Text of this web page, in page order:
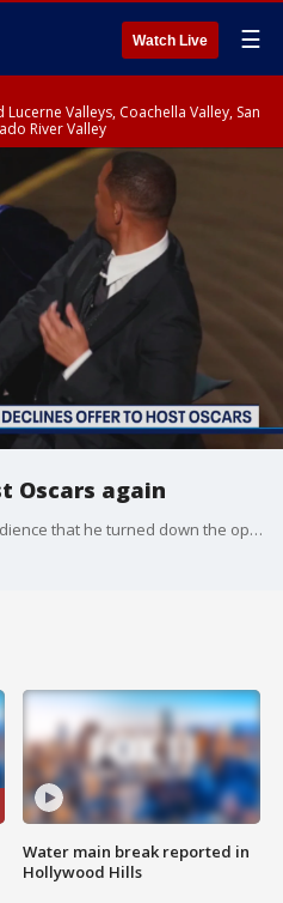
Watch Live ☰
Valleys, Coachella Valley, San
River Valley
Oscars again
Chris Rock reportedly told an audience that he turned down the opportunity to host next year's Academy Awards after he was slapped by Will Smith at this year's ceremony.
Water main break reported in
Hollywood Hills